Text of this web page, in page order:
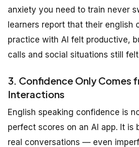
anxiety you need to train never
learners report that their english
practice with AI felt productive,
calls and social situations still
3. Confidence Only Comes
Interactions
English speaking confidence is
perfect scores on an AI app. It is
real conversations — even